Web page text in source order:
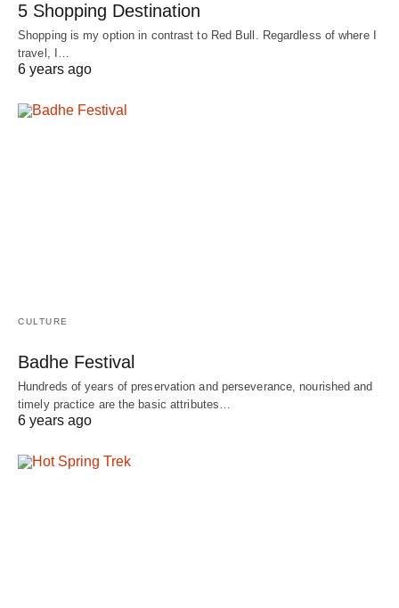
5 Shopping Destination
Shopping is my option in contrast to Red Bull. Regardless of where I
travel, I…
6 years ago
CULTURE
Badhe Festival
Hundreds of years of preservation and perseverance, nourished and
timely practice are the basic attributes…
6 years ago